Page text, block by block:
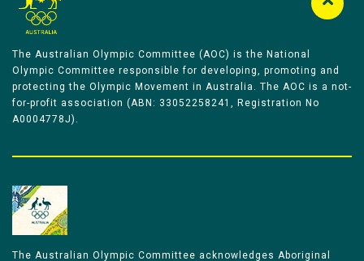
The Australian Olympic Committee (AOC) is the National
Olympic Committee responsible for developing, promoting and
protecting the Olympic Movement in Australia. The AOC is a not-
for-profit association (ABN: 33052258241, Registration No
A0004778J).
The Australian Olympic Committee acknowledges Aboriginal